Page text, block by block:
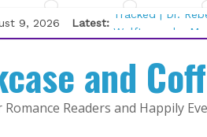
9, 2026 Latest:
Tracked | Dr.
Wolftamer by
Kelly Fox
Lost and Found
The Pilot by
and
Readers and Happily